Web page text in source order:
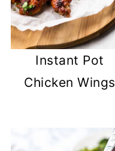
Instant Pot
Chicken Wings